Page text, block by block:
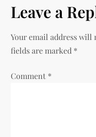
t
n
a
v
Leave a
Your email address will
fields are marked *
Comment *